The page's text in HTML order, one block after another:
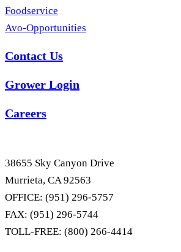
Foodservice
Avo-Opportunities
Contact Us
Grower Login
Careers
38655 Sky Canyon Drive
Murrieta, CA 92563
OFFICE: (951) 296-5757
FAX: (951) 296-5744
TOLL-FREE: (800) 266-4414